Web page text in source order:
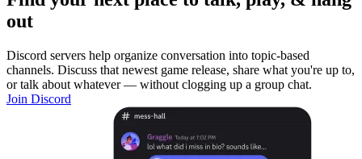
out
Discord servers help organize conversation into topic-based
channels. Discuss that newest game release, share what you're up to,
or talk about whatever — without clogging up a group chat.
Join Discord